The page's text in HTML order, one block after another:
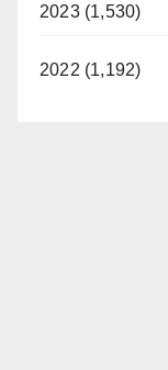
2023 (1,530)
2022 (1,192)